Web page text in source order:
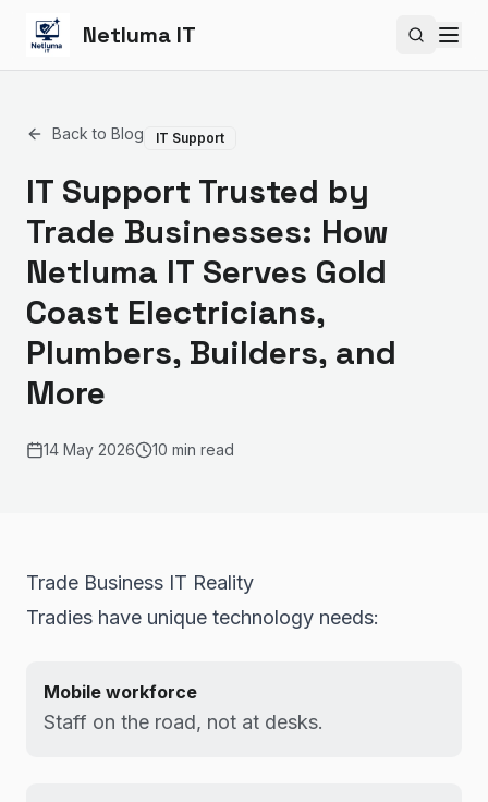
Netluma IT Search
Back to Blog IT Support
IT Support Trusted by
Trade Businesses: How
Netluma IT Serves Gold
Coast Electricians,
Plumbers, Builders, and
More
14 May 2026 10 min read
Trade Business IT Reality
Tradies have unique technology needs:
Mobile workforce
Staff on the road, not at desks.